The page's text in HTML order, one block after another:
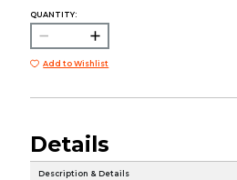
QUANTITY:
Add to Wishlist
Details
Description & Details